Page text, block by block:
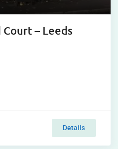
Court – Leeds
Details